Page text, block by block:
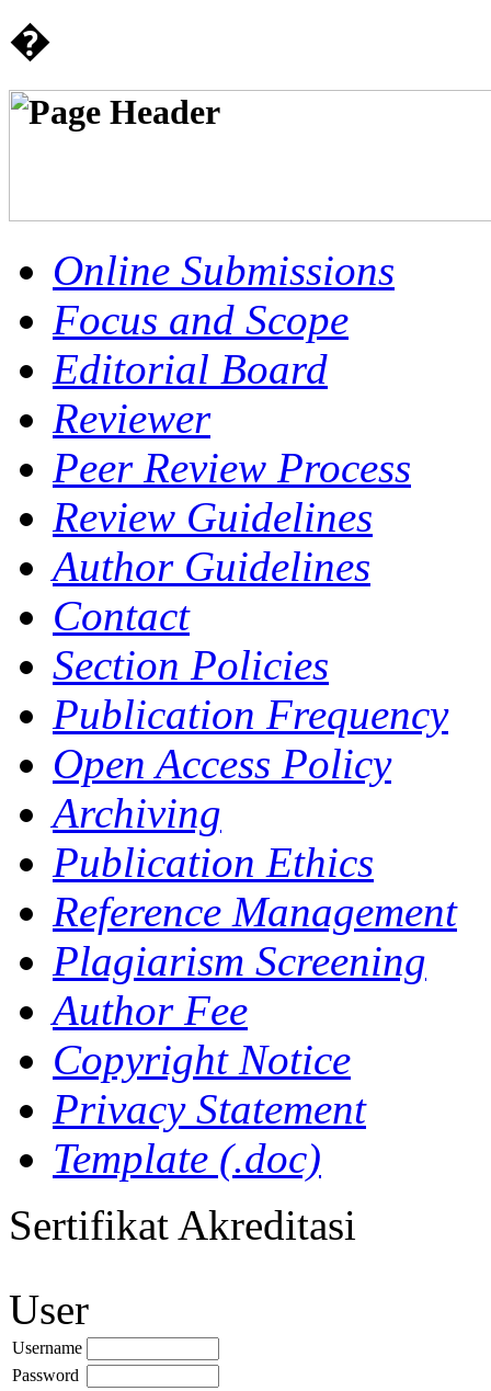
�
Online Submissions
Focus and Scope
Editorial Board
Reviewer
Peer Review Process
Review Guidelines
Author Guidelines
Contact
Section Policies
Publication Frequency
Open Access Policy
Archiving
Publication Ethics
Reference Management
Plagiarism Screening
Author Fee
Copyright Notice
Privacy Statement
Template (.doc)
Sertifikat Akreditasi
User
Username
Password